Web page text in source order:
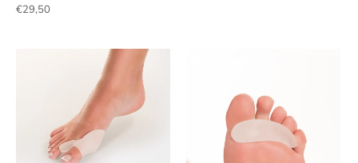
€29,50